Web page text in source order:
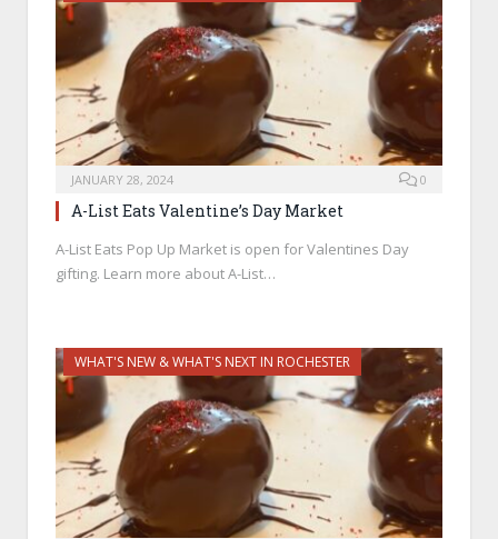
JANUARY 28, 2024 0
A-List Eats Valentine’s Day Market
A-List Eats Pop Up Market is open for Valentines Day
gifting. Learn more about A-List…
WHAT'S NEW & WHAT'S NEXT IN ROCHESTER